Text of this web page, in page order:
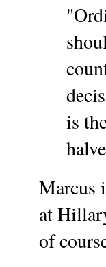
is
Marcus
at
of